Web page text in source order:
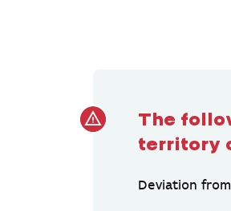
The
territory
Deviation